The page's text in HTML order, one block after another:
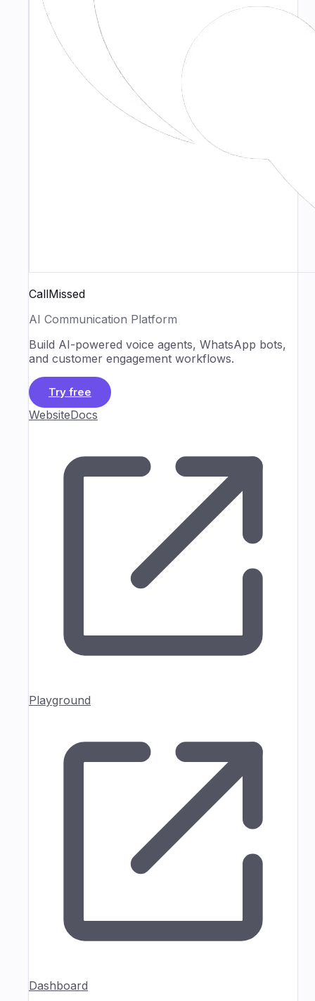
CallMissed
AI Communication Platform
Build AI-powered voice agents, WhatsApp bots,
and customer engagement workflows.
Try free
WebsiteDocs
Playground
Dashboard